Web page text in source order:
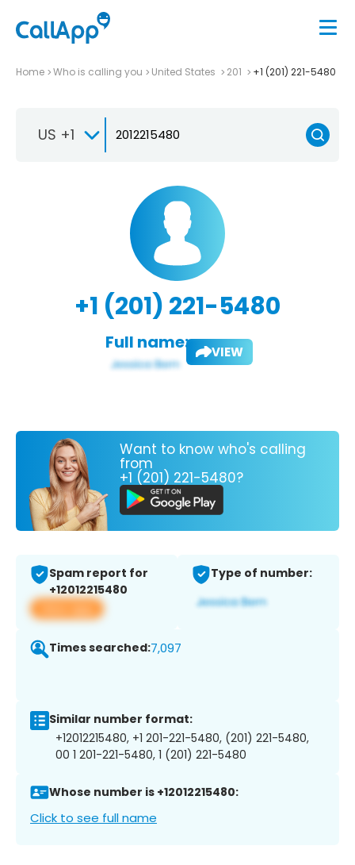
Home Who is calling you United States 201 +1 (201) 221-5480
US +1
+1 (201) 221-5480
Full name: VIEW
Want to know who's calling
from
+1 (201) 221-5480?
Spam report for
+12012215480
View app
Type of number:
Times searched:7,097
Similar number format:
+12012215480, +1 201-221-5480, (201) 221-5480,
00 1 201-221-5480, 1 (201) 221-5480
Whose number is +12012215480:
Click to see full name